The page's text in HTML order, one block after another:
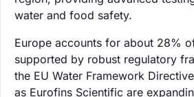
water and food safety.
Europe accounts for about 28%
supported by robust regulatory
the EU Water Framework
as Eurofins Scientific are